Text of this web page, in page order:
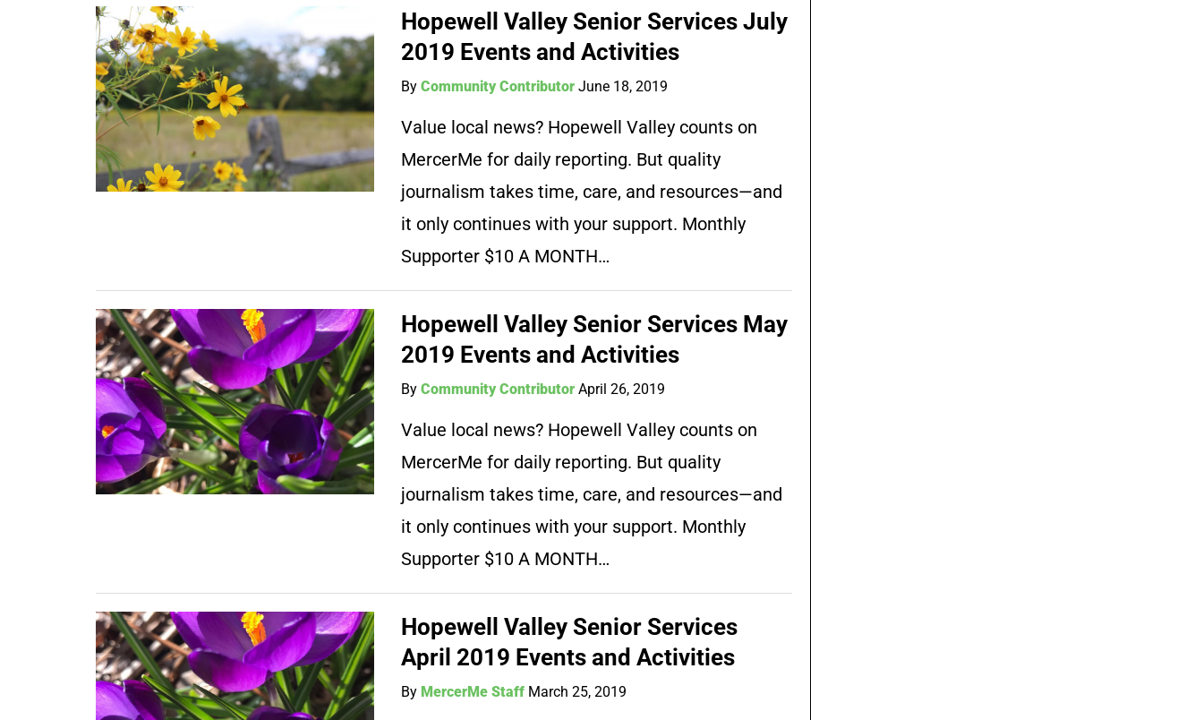
Hopewell Valley Senior Services July
2019 Events and Activities
ByCommunity Contributor June 18, 2019
Value local news? Hopewell Valley counts on
MercerMe for daily reporting. But quality
journalism takes time, care, and resources—and
it only continues with your support. Monthly
Supporter $10 A MONTH…
Hopewell Valley Senior Services May
2019 Events and Activities
ByCommunity Contributor April 26, 2019
Value local news? Hopewell Valley counts on
MercerMe for daily reporting. But quality
journalism takes time, care, and resources—and
it only continues with your support. Monthly
Supporter $10 A MONTH…
Hopewell Valley Senior Services
April 2019 Events and Activities
By MercerMe Staff March 25, 2019